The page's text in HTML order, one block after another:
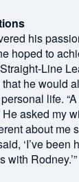
his
hoped to
Line
that he would
life.
asked my
about me
‘I’ve been
Rodney.’”